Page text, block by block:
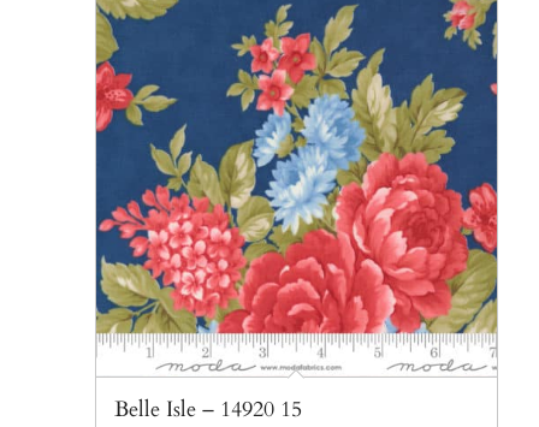
Belle Isle – 14920 15